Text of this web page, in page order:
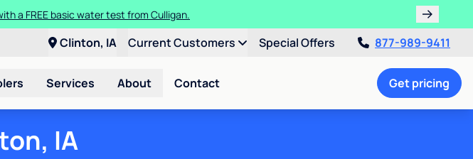
a FREE basic water test from Culligan.
Clinton, IA Current Customers Special Offers 877-989-9411
Services About Contact Get pricing
IA